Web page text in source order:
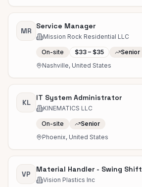
MR
Service Manager
Mission Rock Residential LLC
On-site $33 – $35
Senior
Nashville, United States
KL
IT System Administrator
KINEMATICS LLC
On-site
Senior
Phoenix, United States
VP
Material Handler - Swing Shift
Vision Plastics Inc